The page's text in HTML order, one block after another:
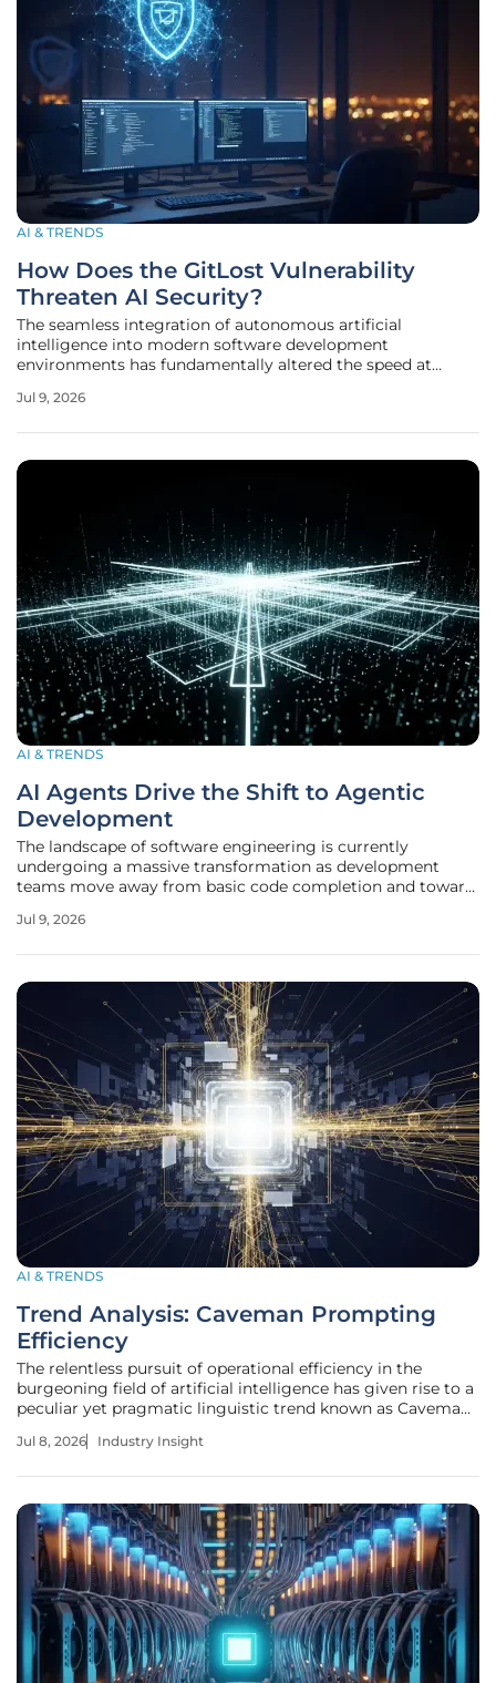
AI & TRENDS
How Does the GitLost Vulnerability
Threaten AI Security?
The seamless integration of autonomous artificial
intelligence into modern software development
environments has fundamentally altered the speed at
deployed across the industry. While these advancements
Jul 9, 2026
AI & TRENDS
AI Agents Drive the Shift to Agentic
Development
The landscape of software engineering is currently
undergoing a massive transformation as development
teams move away from basic code completion and toward
execute complex tasks. This evolution marks a departure
Jul 9, 2026
AI & TRENDS
Trend Analysis: Caveman Prompting
Efficiency
The relentless pursuit of operational efficiency in the
burgeoning field of artificial intelligence has given rise to a
peculiar yet pragmatic linguistic trend known as Caveman
AI of its customary politeness and fluff to minimize token
Jul 8, 2026 Industry Insight